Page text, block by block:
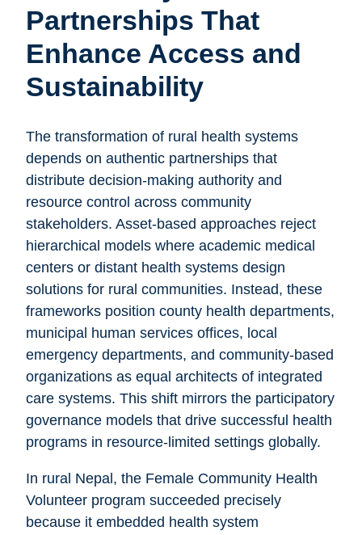
Partnerships That
Enhance Access and
Sustainability
The transformation of rural health systems
depends on authentic partnerships that
distribute decision-making authority and
resource control across community
stakeholders. Asset-based approaches reject
hierarchical models where academic medical
centers or distant health systems design
solutions for rural communities. Instead, these
frameworks position county health departments,
municipal human services offices, local
emergency departments, and community-based
organizations as equal architects of integrated
care systems. This shift mirrors the participatory
governance models that drive successful health
programs in resource-limited settings globally.
In rural Nepal, the Female Community Health
Volunteer program succeeded precisely
because it embedded health system